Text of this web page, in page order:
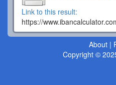
Link to this result:
https://
About|
Copyright ©